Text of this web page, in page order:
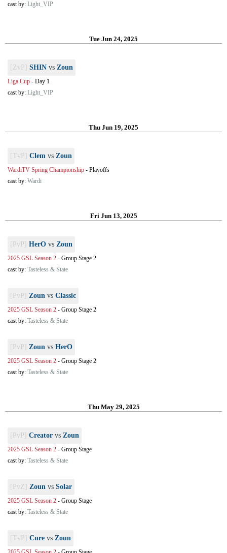
cast by: Light_VIP
Tue Jun 24, 2025
[ZvP] SHIN vs Zoun
Liga Cup - Day 1
cast by: Light_VIP
Thu Jun 19, 2025
[TvP] Clem vs Zoun
WardiTV Spring Championship - Playoffs
cast by: Wardi
Fri Jun 13, 2025
[PvP] HerO vs Zoun
2025 GSL Season 2 - Group Stage 2
cast by: Tasteless & State
[PvP] Zoun vs Classic
2025 GSL Season 2 - Group Stage 2
cast by: Tasteless & State
[PvP] Zoun vs HerO
2025 GSL Season 2 - Group Stage 2
cast by: Tasteless & State
Thu May 29, 2025
[PvP] Creator vs Zoun
2025 GSL Season 2 - Group Stage
cast by: Tasteless & State
[PvZ] Zoun vs Solar
2025 GSL Season 2 - Group Stage
cast by: Tasteless & State
[TvP] Cure vs Zoun